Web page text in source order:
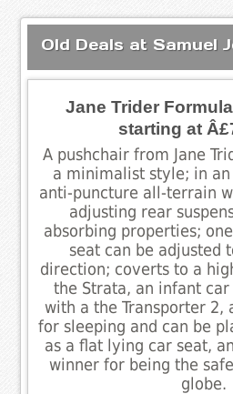
Old Deals at Samuel
Jane Trider
starting at
A pushchair from Jane
a minimalist style; in
anti-puncture all-terrain
adjusting rear
absorbing properties;
seat can be adjusted
direction; coverts to a
the Strata, an infant car
with a the Transporter 2,
for sleeping and can be
as a flat lying car seat,
winner for being the
globe.